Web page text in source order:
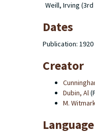
Weill, Irving
Dates
Publication: 1920
Creator
Dubin, Al
M.